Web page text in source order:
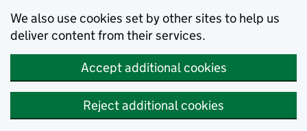
We also use cookies set by other sites to help us
deliver content from their services.
Accept additional cookies
Reject additional cookies